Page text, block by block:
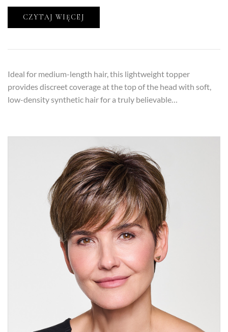
CZYTAJ WIĘCEJ
Ideal for medium-length hair, this lightweight topper
provides discreet coverage at the top of the head with soft,
low-density synthetic hair for a truly believable…